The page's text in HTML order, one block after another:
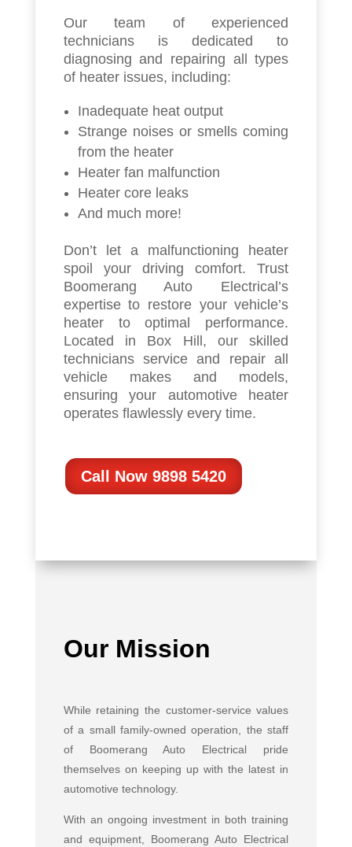
Our team of experienced
technicians is dedicated to
diagnosing and repairing all types
of heater issues, including:
Inadequate heat output
Strange noises or smells coming
from the heater
Heater fan malfunction
Heater core leaks
And much more!
Don’t let a malfunctioning heater
spoil your driving comfort. Trust
Boomerang Auto Electrical’s
expertise to restore your vehicle’s
heater to optimal performance.
Located in Box Hill, our skilled
technicians service and repair all
vehicle makes and models,
ensuring your automotive heater
operates flawlessly every time.
Call Now 9898 5420
Our Mission
While retaining the customer-service values
of a small family-owned operation, the staff
of Boomerang Auto Electrical pride
themselves on keeping up with the latest in
automotive technology.
With an ongoing investment in both training
and equipment, Boomerang Auto Electrical